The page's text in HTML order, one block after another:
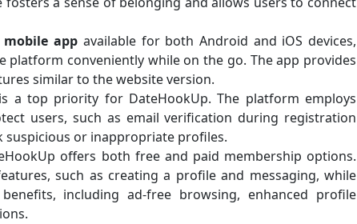
mobile app available for both Android and iOS devices,
platform conveniently while on the go. The app provides
similar to the website version.
a top priority for DateHookUp. The platform employs
users, such as email verification during registration
or inappropriate profiles.
offers both free and paid membership options.
such as creating a profile and messaging, while
including ad-free browsing, enhanced profile